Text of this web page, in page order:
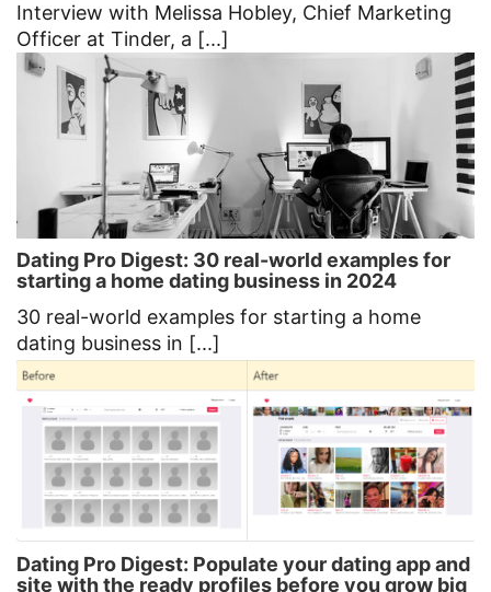
Interview with Melissa Hobley, Chief Marketing
Officer at Tinder, a [...]
Dating Pro Digest: 30 real-world examples for
starting a home dating business in 2024
30 real-world examples for starting a home
dating business in [...]
Dating Pro Digest: Populate your dating app and
site with the ready profiles before you grow big